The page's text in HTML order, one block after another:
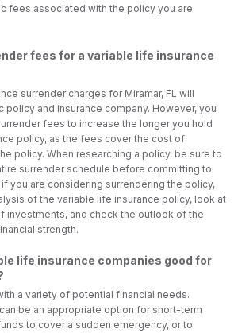
fees associated with the policy you are
fees for a variable life insurance
surrender charges for Miramar, FL will
and insurance company. However, you
fees to increase the longer you hold
policy, as the fees cover the cost of
policy. When researching a policy, be sure to
surrender schedule before committing to
you are considering surrendering the policy,
of the variable life insurance policy, look at
investments, and check the outlook of the
strength.
life insurance companies good for
a variety of potential financial needs.
be an appropriate option for short-term
to cover a sudden emergency, or to